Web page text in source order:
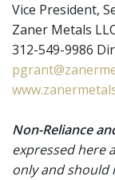
Vice President,
Zaner Metals
312-549-9986
Non-Reliance
expressed here
only and should